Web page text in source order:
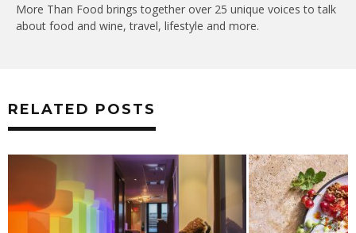
More Than Food brings together over 25 unique voices to talk
about food and wine, travel, lifestyle and more.
RELATED POSTS